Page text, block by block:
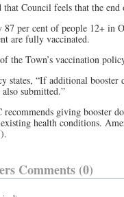
that Council feels that the
87 per cent of people 12+ in
are fully vaccinated.
the Town’s vaccination
states, “If additional booster
also submitted.”
recommends giving booster
health conditions.
Comments (0)